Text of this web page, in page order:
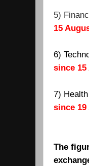
5)
15
6)
since 15
7)
since 19
The